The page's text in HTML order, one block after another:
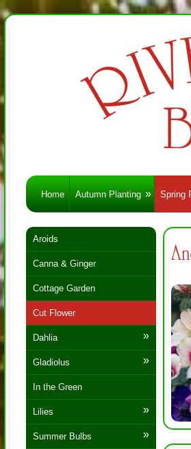
Home Autumn Planting Spring
Aroids
Canna & Ginger
Cottage Garden
Cut Flower
Dahlia
Gladiolus
In the Green
Lilies
Summer Bulbs